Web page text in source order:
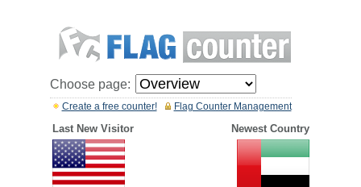
Choose page:
Flag Counter Management
Create a free counter!
Last New Visitor Newest Country